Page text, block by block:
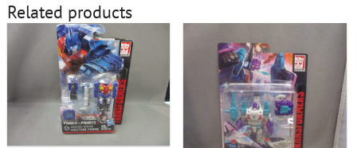
Related products